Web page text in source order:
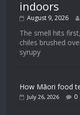
indoors
August 9, 2026
The smell hits
chiles brushed
syrupy
How Māori food
July 26, 2026 0